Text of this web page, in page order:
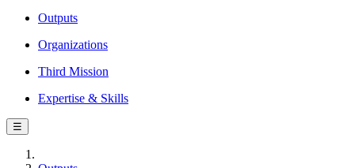
Outputs
Organizations
Third Mission
Expertise & Skills
☰